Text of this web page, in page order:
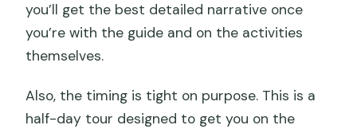
you’ll get the best detailed narrative once
you’re with the guide and on the activities
themselves.
Also, the timing is tight on purpose. This is a
half-day tour designed to get you on the